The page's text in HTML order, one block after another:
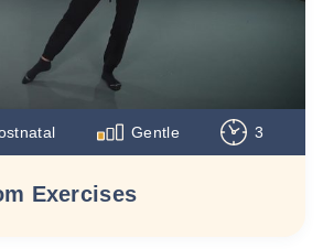
Gentle 3
Exercises